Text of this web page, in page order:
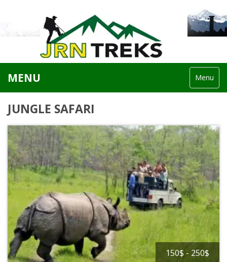
MENU Menu
JUNGLE SAFARI
150$ - 250$